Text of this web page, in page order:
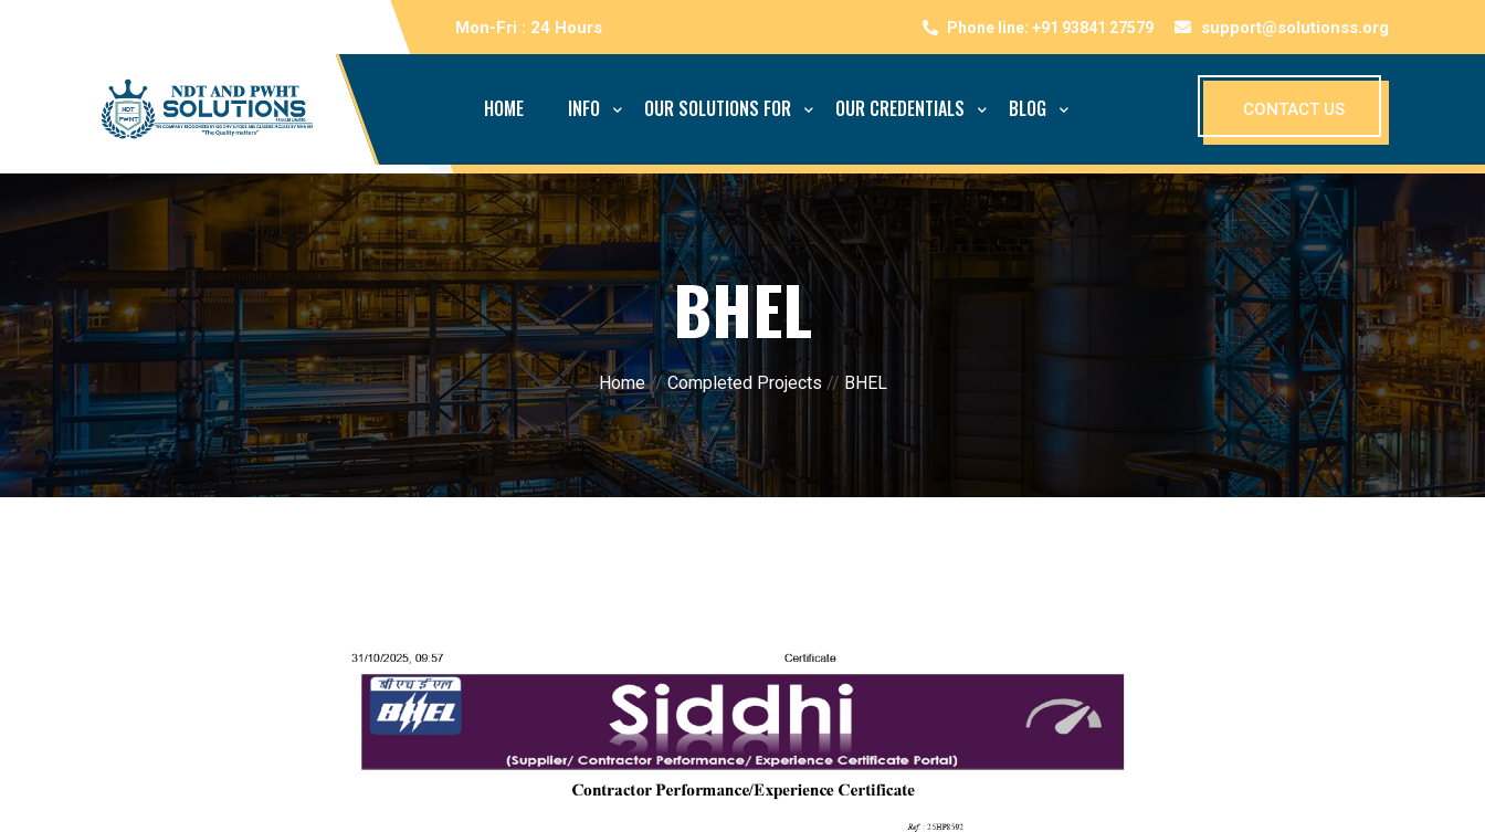
Mon-Fri : 24 Hours support@solutionss.org
CONTACT US
HOME INFO OUR SOLUTIONS FOR OUR CREDENTIALS BLOG
BHEL
Home//Completed Projects // BHEL